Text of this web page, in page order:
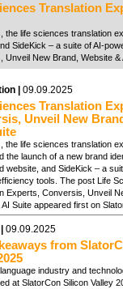
Translation
the life sciences translation
SideKick – a suite of AI-
Unveil New Brand, Website
| 09.09.2025
Translation
Unveil New
the life sciences translation
the launch of a new brand
website, and SideKick – a
tools. The post Life
Experts, Conversis, Unveil
AI Suite appeared first on
09.09.2025
from
industry and
at SlatorCon Silicon Valley